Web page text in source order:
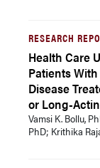
RESEARCH
Health Care
Patients
Disease
or Long-
Vamsi K. Bollu,
PhD; Krithika